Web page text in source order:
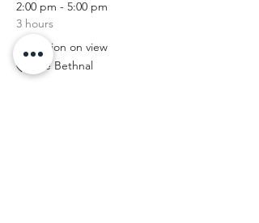
2:00 pm - 5:00 pm
3 hours
Exhibition on view
The Bethnal